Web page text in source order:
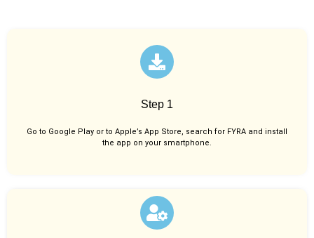
Step 1
Go to Google Play or to Apple’s App Store, search for FYRA and install
the app on your smartphone.